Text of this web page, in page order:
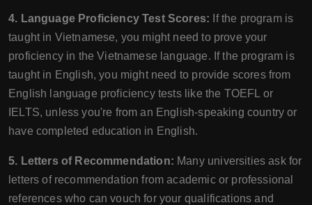
4. Language Proficiency Test Scores: If the program is
taught in Vietnamese, you might need to prove your
proficiency in the Vietnamese language. If the program is
taught in English, you might need to provide scores from
English language proficiency tests like the TOEFL or
IELTS, unless you're from an English-speaking country or
have completed education in English.
5. Letters of Recommendation: Many universities ask for
letters of recommendation from academic or professional
references who can vouch for your qualifications and